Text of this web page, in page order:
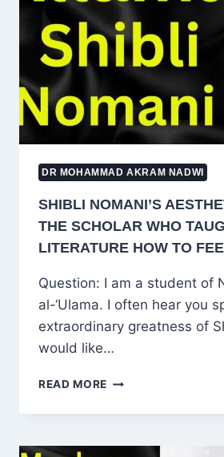
HUMILITY,
SINCERITY
AND
SPIRITUAL
INFLUENCE
DR MOHAMMAD AKRAM NADWI
SHIBLI NOMANI’S
THE SCHOLAR WHO
LITERATURE HOW TO
Question: I am a student of
al-‘Ulama. I often hear you
extraordinary greatness of
would like…
READ MORE SHIBLI
AESTHETIC
THE